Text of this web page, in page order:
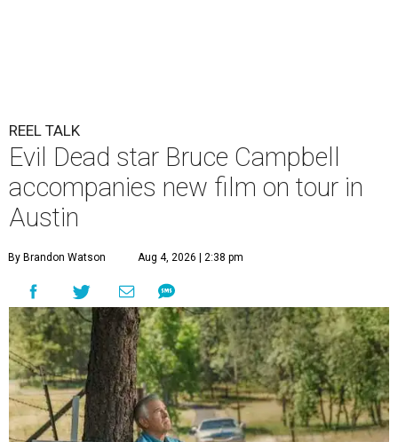
REEL TALK
Evil Dead star Bruce Campbell
accompanies new film on tour in
Austin
By Brandon Watson Aug 4, 2026 | 2:38 pm